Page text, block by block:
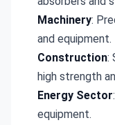
Machinery:
and equipment.
Construction:
high strength
Energy Sector
equipment.